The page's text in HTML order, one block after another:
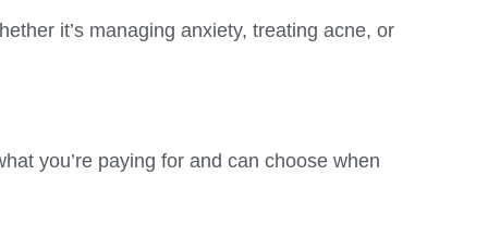
it’s managing anxiety, treating acne, or
you’re paying for and can choose when